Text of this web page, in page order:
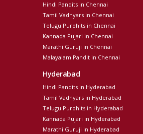
Hindi Pandits in Chennai
Tamil Vadhyars in Chennai
Telugu Purohits in Chennai
Kannada Pujari in Chennai
Marathi Guruji in Chennai
Malayalam Pandit in Chennai
Hyderabad
Hindi Pandits in Hyderabad
Tamil Vadhyars in Hyderabad
Telugu Purohits in Hyderabad
Kannada Pujari in Hyderabad
Marathi Guruji in Hyderabad